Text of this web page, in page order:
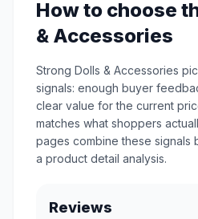
How to choose
& Accessories
Strong Dolls & Accessories
signals: enough buyer
clear value for the current
matches what shoppers
pages combine these signals
a product detail analysis.
Reviews